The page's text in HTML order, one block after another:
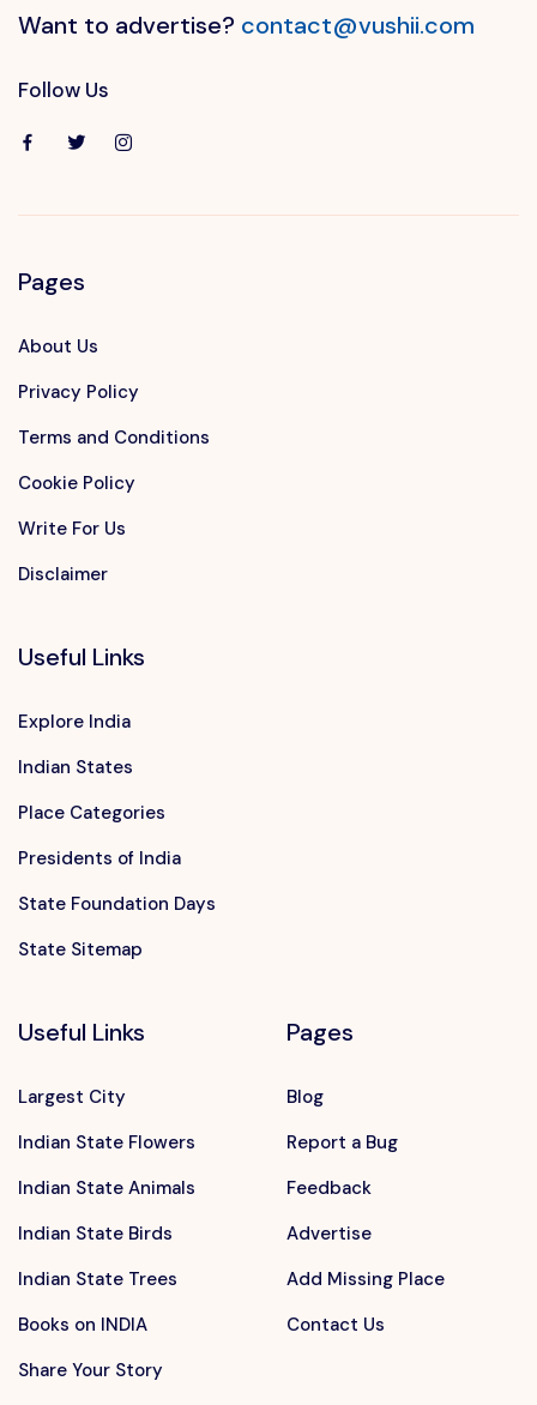
Want to advertise? contact@vushii.com
Follow Us
Pages
About Us
Privacy Policy
Terms and Conditions
Cookie Policy
Write For Us
Disclaimer
Useful Links
Explore India
Indian States
Place Categories
Presidents of India
State Foundation Days
State Sitemap
Useful Links
Largest City
Indian State Flowers
Indian State Animals
Indian State Birds
Indian State Trees
Books on INDIA
Share Your Story
Pages
Blog
Report a Bug
Feedback
Advertise
Add Missing Place
Contact Us